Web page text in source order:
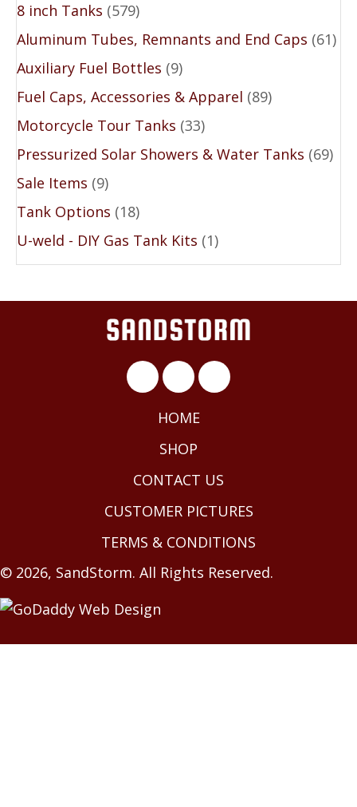
8 inch Tanks (579)
Aluminum Tubes, Remnants and End Caps (61)
Auxiliary Fuel Bottles (9)
Fuel Caps, Accessories & Apparel (89)
Motorcycle Tour Tanks (33)
Pressurized Solar Showers & Water Tanks (69)
Sale Items (9)
Tank Options (18)
U-weld - DIY Gas Tank Kits (1)
HOME
SHOP
CONTACT US
CUSTOMER PICTURES
TERMS & CONDITIONS
© 2026, SandStorm. All Rights Reserved.